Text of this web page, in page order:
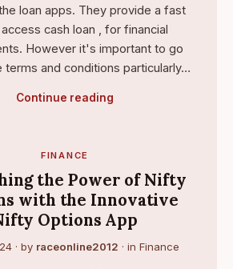
loan apps. They provide a fast
cash loan , for financial
However it's important to go
terms and conditions particularly…
Continue reading
FINANCE
the Power of Nifty
with the Innovative
Options App
· by raceonline2012 · in Finance